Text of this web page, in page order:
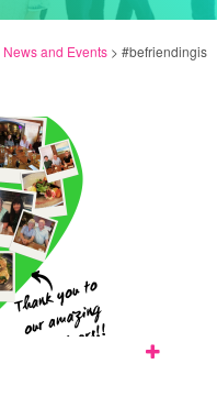
News and Events >#befriendingis